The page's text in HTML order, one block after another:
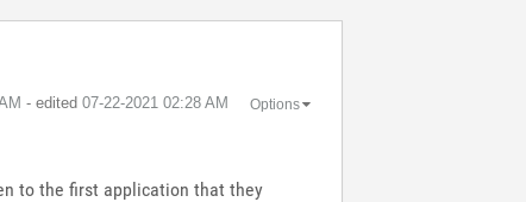
- edited ‎07-22-2021 02:28 AM Options
to the first application that they